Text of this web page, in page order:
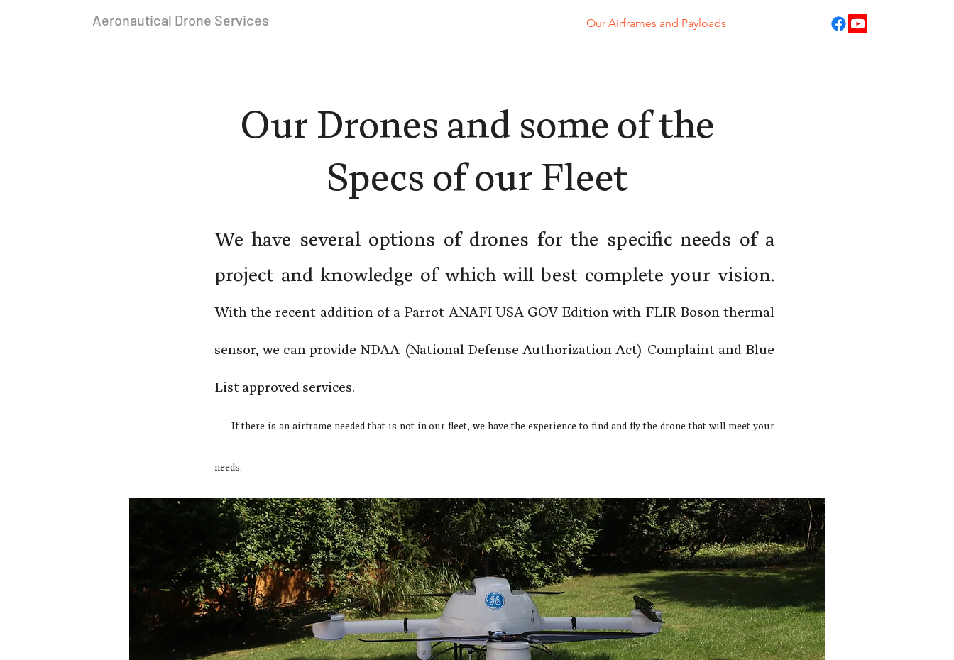
Aeronautical Drone Services Our Airframes and Payloads
Our Drones and some of the
Specs of our Fleet
We have several options of drones for the specific needs of a
project and knowledge of which will best complete your vision.
With the recent addition of a Parrot ANAFI USA GOV Edition with FLIR Boson thermal
sensor, we can provide NDAA (National Defense Authorization Act) Complaint and Blue
List approved services.
If there is an airframe needed that is not in our fleet, we have the experience to find and fly the drone that will meet your
needs.